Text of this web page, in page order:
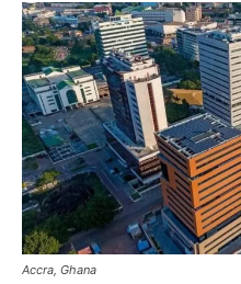
Accra, Ghana